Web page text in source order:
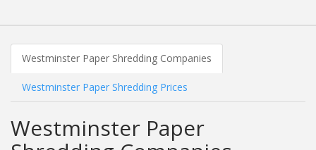
Westminster Paper Shredding Companies
Westminster Paper Shredding Prices
Westminster Paper